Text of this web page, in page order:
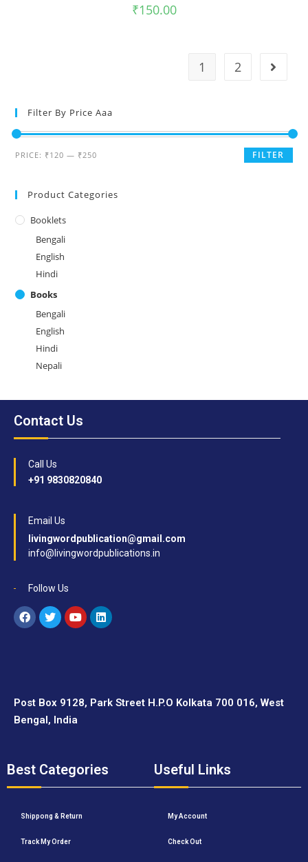
₹150.00
1 2
Filter By Price Aaa
FILTER
PRICE: ₹120 — ₹250
Product Categories
Booklets
Bengali
English
Hindi
Books
Bengali
English
Hindi
Nepali
Post Box 9128, Park Street H.P.O Kolkata 700 016, West
Bengal, India
Contact Us
Call Us
+91 9830820840
Email Us
livingwordpublication@gmail.com
info@livingwordpublications.in
Follow Us
Best Categories
Shippong & Return
Track My Order
Useful Links
My Account
Check Out